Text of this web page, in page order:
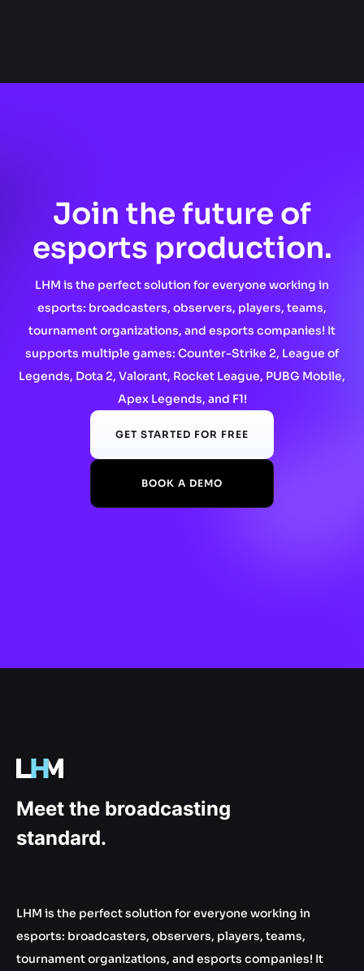
Join the future of
esports production.
LHM is the perfect solution for everyone working in
esports: broadcasters, observers, players, teams,
tournament organizations, and esports companies! It
supports multiple games: Counter-Strike 2, League of
Legends, Dota 2, Valorant, Rocket League, PUBG Mobile,
Apex Legends, and F1!
GET STARTED FOR FREE
BOOK A DEMO
Meet the broadcasting
standard.
LHM is the perfect solution for everyone working in
esports: broadcasters, observers, players, teams,
tournament organizations, and esports companies! It